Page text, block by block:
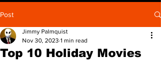
Post
Top 10 Holiday Movies
Jimmy Palmquist
Nov 30, 2023 1 min read